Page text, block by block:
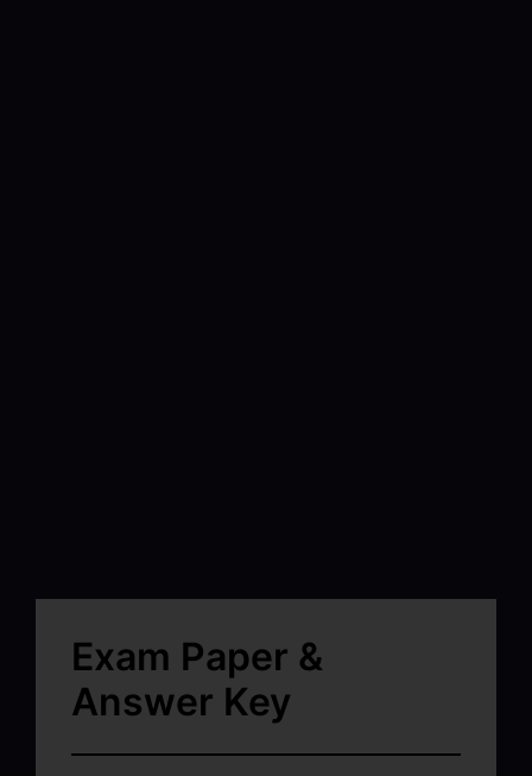
Exam Paper &
Answer Key